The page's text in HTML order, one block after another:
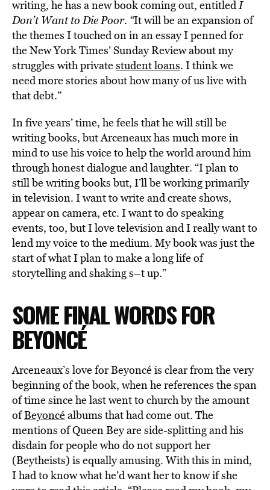
writing, he has a new book coming out, entitledI
Don’t Want to Die Poor. “It will be an expansion of
the themes I touched on in an essay I penned for
the New York Times’ Sunday Review about my
struggles with privatestudent loans. I think we
need more stories about how many of us live with
that debt.”
In five years’ time, he feels that he will still be
writing books, but Arceneaux has much more in
mind to use his voice to help the world around him
through honest dialogue and laughter. “I plan to
still be writing books but, I’ll be working primarily
in television. I want to write and create shows,
appear on camera, etc. I want to do speaking
events, too, but I love television and I really want to
lend my voice to the medium. My book was just the
start of what I plan to make a long life of
storytelling and shaking s–t up.”
SOME FINAL WORDS FOR
BEYONCÉ
Arceneaux’s love for Beyoncé is clear from the very
beginning of the book, when he references the span
of time since he last went to church by the amount
ofBeyoncéalbums that had come out. The
mentions of Queen Bey are side-splitting and his
disdain for people who do not support her
(Beytheists) is equally amusing. With this in mind,
I had to know what he’d want her to know if she